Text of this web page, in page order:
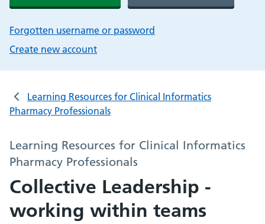
Forgotten username or password
Create new account
Learning Resources for Clinical Informatics
Pharmacy Professionals
Learning Resources for Clinical Informatics
Pharmacy Professionals
Collective Leadership -
working within teams